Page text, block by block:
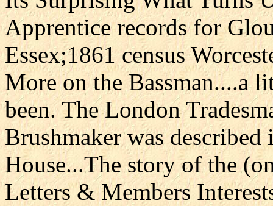
Apprentice records for
Essex;1861 census
More on the Bassman....a
been. The London
Brushmaker was
House...The story of the
Letters & Members